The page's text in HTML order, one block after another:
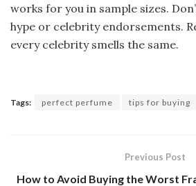
works for you in sample sizes.
hype or celebrity endorsements.
every celebrity smells the same.
Tags: perfect perfume tips for buying
Previous Post
How to Avoid Buying the Worst